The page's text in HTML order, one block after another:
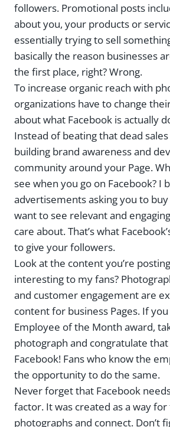
followers. Promotional posts
about you, your products or
essentially trying to sell
basically the reason businesses
the first place, right? Wrong.
To increase organic reach with
organizations have to change
about what Facebook is actually
Instead of beating that dead
building brand awareness and
community around your Page.
see when you go on Facebook? I
advertisements asking you to
want to see relevant and
care about. That’s what
to give your followers.
Look at the content you’re
interesting to my fans?
and customer engagement are
content for business Pages. If
Employee of the Month award,
photograph and congratulate
Facebook! Fans who know the
the opportunity to do the same.
Never forget that Facebook
factor. It was created as a way
photographs and connect. Don’t